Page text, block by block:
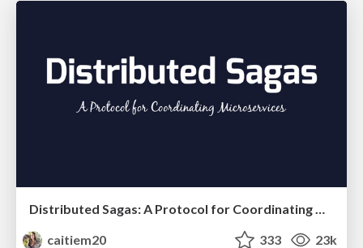
Distributed Sagas: A Protocol for Coordinating Microservices
caitiem20
333 23k